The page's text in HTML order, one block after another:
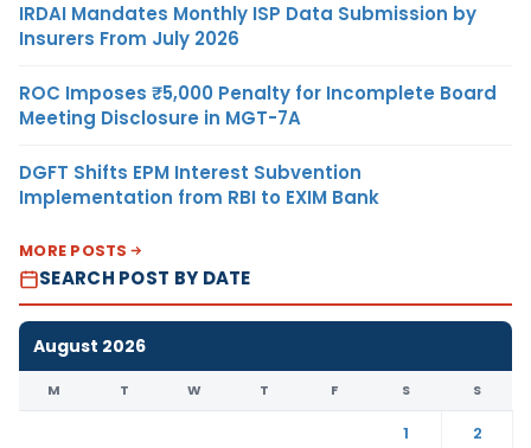
IRDAI Mandates Monthly ISP Data Submission by
Insurers From July 2026
ROC Imposes ₹5,000 Penalty for Incomplete Board
Meeting Disclosure in MGT-7A
DGFT Shifts EPM Interest Subvention
Implementation from RBI to EXIM Bank
MORE POSTS
SEARCH POST BY DATE
August 2026
M T W T F S S
1
2